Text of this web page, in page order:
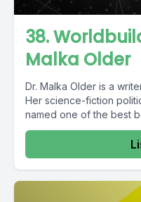
38.
Malka Older
Dr. Malka Older is a
Her science-fiction
named one of the best